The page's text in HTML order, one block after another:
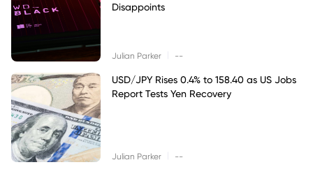
Disappoints
Julian Parker --
USD/JPY Rises 0.4% to 158.40 as US Jobs
Report Tests Yen Recovery
Julian Parker --